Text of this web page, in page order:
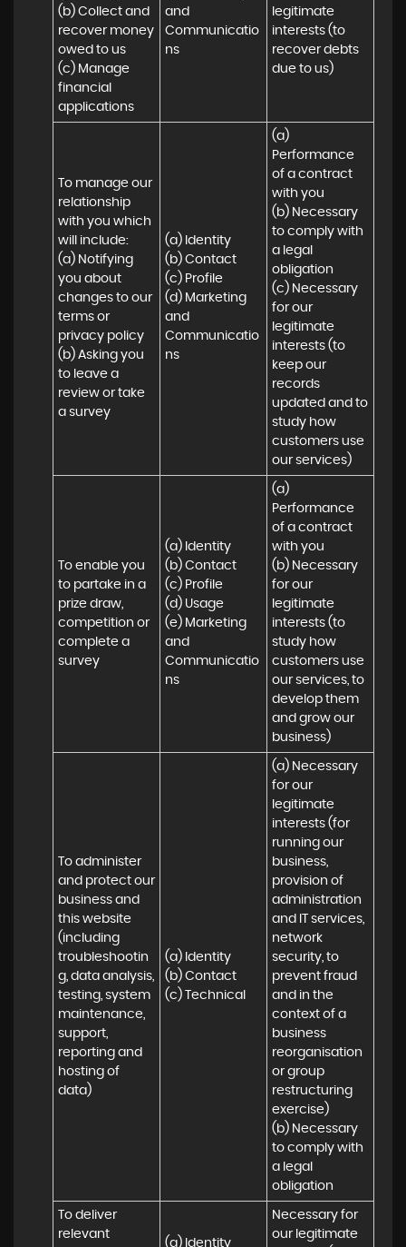
(b) Collect and
recover money
owed to us
(c) Manage
financial
applications
and
Communicatio
ns
legitimate
interests (to
recover debts
due to us)
To manage our
relationship
with you which
will include:
(a) Notifying
you about
changes to our
terms or
privacy policy
(b) Asking you
to leave a
review or take
a survey
(a) Identity
(b) Contact
(c) Profile
(d) Marketing
and
Communicatio
ns
(a)
Performance
of a contract
with you
(b) Necessary
to comply with
a legal
obligation
(c) Necessary
for our
legitimate
interests (to
keep our
records
updated and to
study how
customers use
our services)
To enable you
to partake in a
prize draw,
competition or
complete a
survey
(a) Identity
(b) Contact
(c) Profile
(d) Usage
(e) Marketing
and
Communicatio
ns
(a)
Performance
of a contract
with you
(b) Necessary
for our
legitimate
interests (to
study how
customers use
our services, to
develop them
and grow our
business)
To administer
and protect our
business and
this website
(including
troubleshootin
g, data analysis,
testing, system
maintenance,
support,
reporting and
hosting of
data)
(a) Identity
(b) Contact
(c) Technical
(a) Necessary
for our
legitimate
interests (for
running our
business,
provision of
administration
and IT services,
network
security, to
prevent fraud
and in the
context of a
business
reorganisation
or group
restructuring
exercise)
(b) Necessary
to comply with
a legal
obligation
To deliver
relevant
(a) Identity
Necessary for
our legitimate